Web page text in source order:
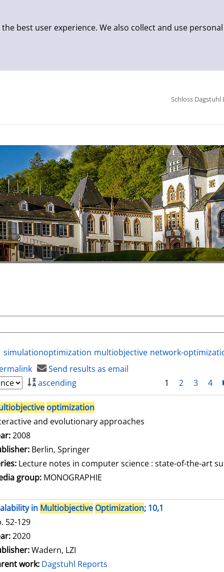
best user experience. We also collect and use
Schloss Dagstuhl
simulationoptimization multiobjective network-
Send results as email
ascending 1 2 3 4
optimization
and evolutionary approaches
for this author
2008
Berlin, Springer
Lecture notes in computer science : state-of-the-art
group: MONOGRAPHIE
in Multiobjective Optimization; 10,1
52-129
for this author
2020
Wadern, LZI
work: Dagstuhl Reports